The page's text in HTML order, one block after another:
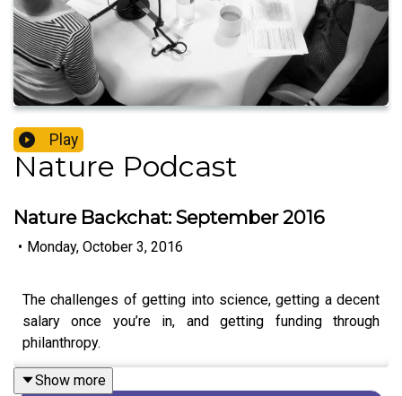
Play
Nature Podcast
Nature Backchat: September 2016
• Monday, October 3, 2016
The challenges of getting into science, getting a decent
salary once you’re in, and getting funding through
philanthropy.
Show more